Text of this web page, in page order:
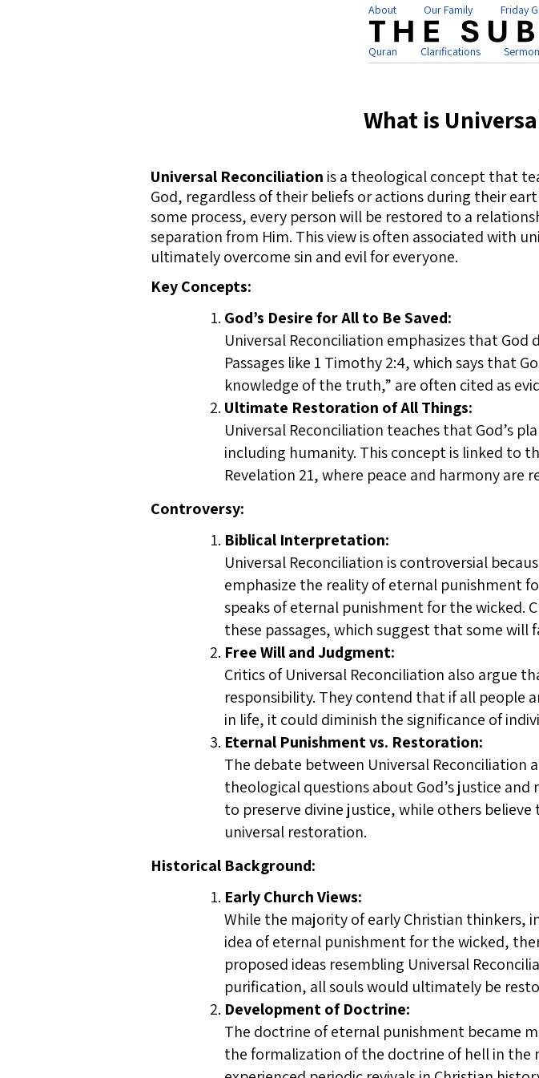
About Our Family Friday
Quran Clarifications
What is
Universal Reconciliation is a theological concept that
God, regardless of their beliefs or actions during their
some process, every person will be restored to a
separation from Him. This view is often associated with
ultimately overcome sin and evil for everyone.
Key Concepts:
God’s Desire for All to Be Saved:
Universal Reconciliation emphasizes that
Passages like 1 Timothy 2:4, which says that
knowledge of the truth,” are often cited as
Ultimate Restoration of All Things:
Universal Reconciliation teaches that God’s
including humanity. This concept is linked to
Revelation 21, where peace and harmony are
Controversy:
Biblical Interpretation:
Universal Reconciliation is controversial
emphasize the reality of eternal punishment
speaks of eternal punishment for the wicked.
these passages, which suggest that some will
Free Will and Judgment:
Critics of Universal Reconciliation also argue
responsibility. They contend that if all people
in life, it could diminish the significance of
Eternal Punishment vs. Restoration:
The debate between Universal
theological questions about God’s justice
to preserve divine justice, while others
universal restoration.
Historical Background:
Early Church Views:
While the majority of early Christian thinkers,
idea of eternal punishment for the wicked,
proposed ideas resembling Universal
purification, all souls would ultimately be
Development of Doctrine:
The doctrine of eternal punishment became
the formalization of the doctrine of hell in the